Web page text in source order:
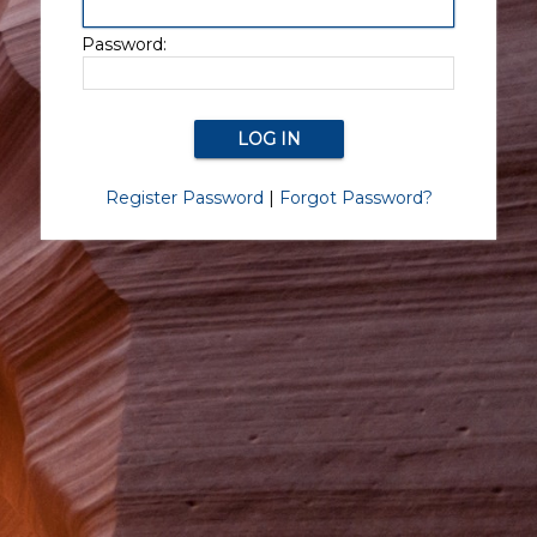
Password:
Register Password | Forgot Password?